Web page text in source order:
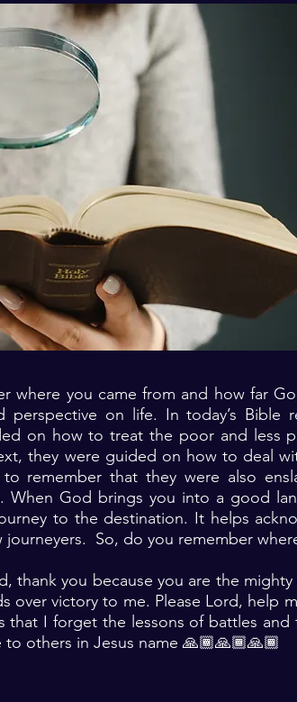
where you came from and how far
perspective on life. In today’s Bible
on how to treat the poor and less
they were guided on how to deal
remember that they were also
When God brings you into a good
to the destination. It helps
journeyers. So, do you remember
thank you because you are the
over victory to me. Please Lord, help
that I forget the lessons of battles and
others in Jesus name 🙏🏾🙏🏾🙏🏾